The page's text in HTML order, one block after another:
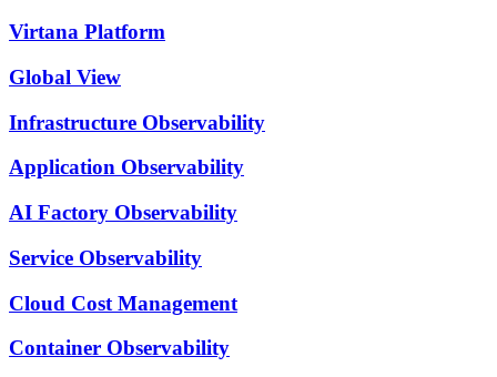
Virtana Platform
Global View
Infrastructure Observability
Application Observability
AI Factory Observability
Service Observability
Cloud Cost Management
Container Observability